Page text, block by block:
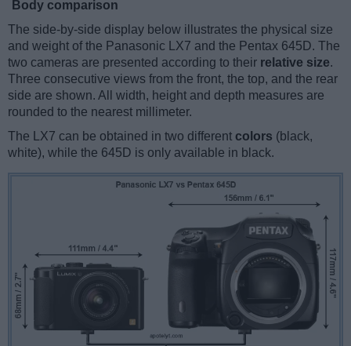
Body comparison
The side-by-side display below illustrates the physical size
and weight of the Panasonic LX7 and the Pentax 645D. The
two cameras are presented according to their relative size.
Three consecutive views from the front, the top, and the rear
side are shown. All width, height and depth measures are
rounded to the nearest millimeter.
The LX7 can be obtained in two different colors (black,
white), while the 645D is only available in black.